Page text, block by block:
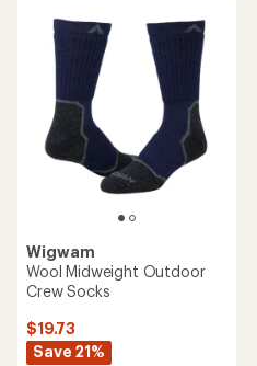
Wigwam
Wool Midweight Outdoor
Crew Socks
$19.73
Save 21%